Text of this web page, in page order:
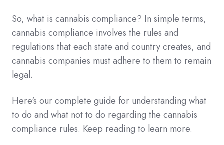
So, what is cannabis compliance? In simple terms,
cannabis compliance involves the rules and
regulations that each state and country creates, and
cannabis companies must adhere to them to remain
legal.
Here's our complete guide for understanding what
to do and what not to do regarding the cannabis
compliance rules. Keep reading to learn more.